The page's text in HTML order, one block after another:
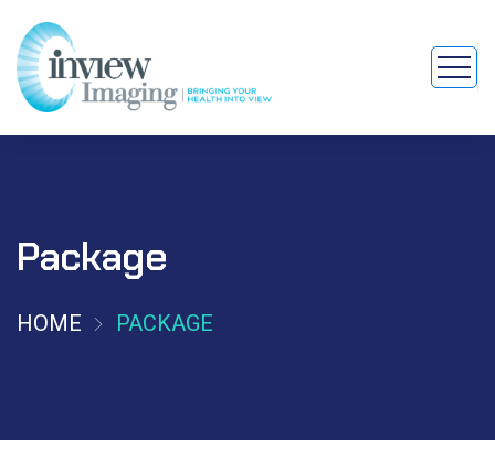
Package
HOME PACKAGE